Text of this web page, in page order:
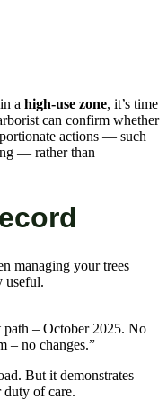
a high-use zone, it’s time
can confirm whether
actions — such
— rather than
managing your trees
useful.
path – October 2025. No
– no changes.”
But it demonstrates
of care.